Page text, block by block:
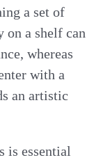
a set of
a shelf can
whereas
with a
an artistic
is essential